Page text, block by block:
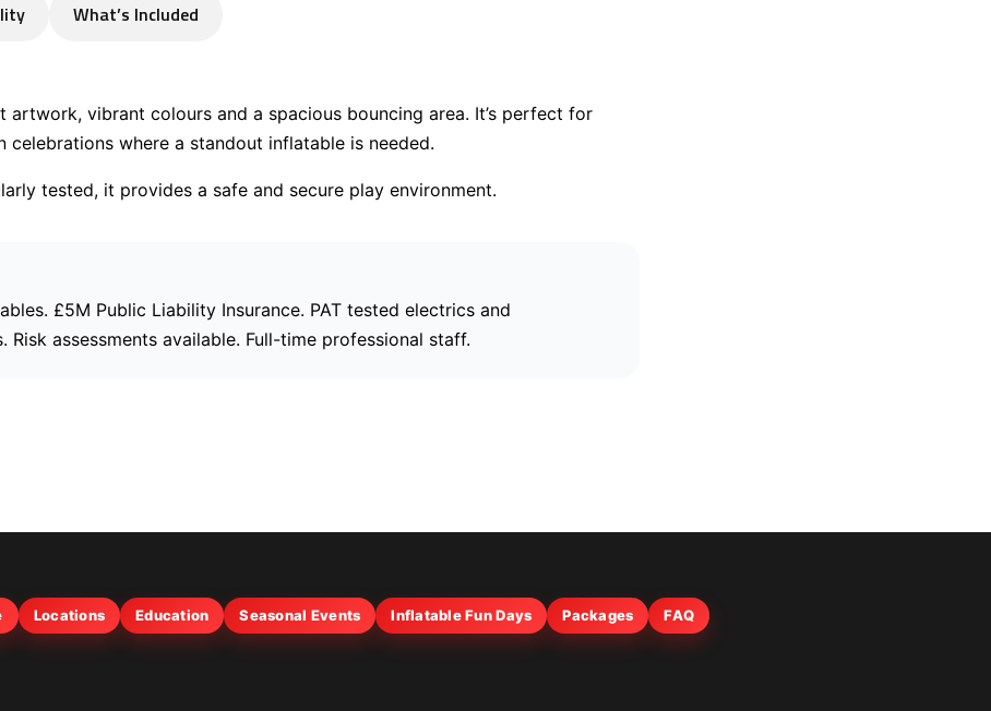
What’s Included
artwork, vibrant colours and a spacious bouncing area. It’s perfect for
where a standout inflatable is needed.
tested, it provides a safe and secure play environment.
£5M Public Liability Insurance. PAT tested electrics and
Risk assessments available. Full-time professional staff.
Locations Education Seasonal Events Inflatable Fun Days Packages FAQ